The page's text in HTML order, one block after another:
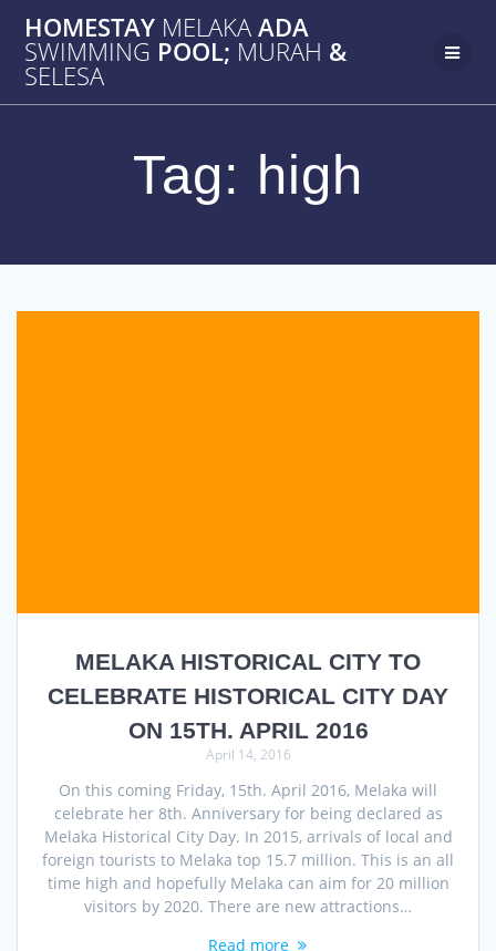
to
content
HOMESTAY MELAKAADA
SWIMMING POOL; MURAH &
SELESA
Tag: high
MELAKA HISTORICAL CITY TO
CELEBRATE HISTORICAL CITY DAY
ON 15TH. APRIL 2016
April 14, 2016
On this coming Friday, 15th. April 2016, Melaka will
celebrate her 8th. Anniversary for being declared as
Melaka Historical City Day. In 2015, arrivals of local and
foreign tourists to Melaka top 15.7 million. This is an all
time high and hopefully Melaka can aim for 20 million
visitors by 2020. There are new attractions…
Read more